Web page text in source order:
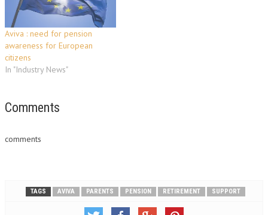
Aviva : need for pension
awareness for European
citizens
In "Industry News"
Comments
comments
TAGS AVIVA PARENTS PENSION RETIREMENT SUPPORT